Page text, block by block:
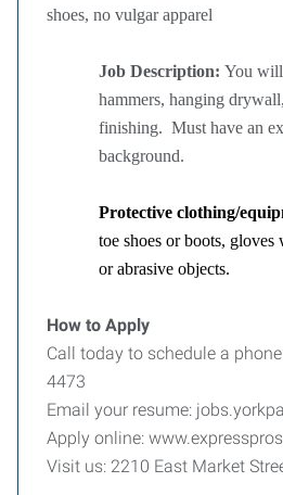
shoes, no vulgar apparel
Job Description: You
hammers, hanging
finishing. Must have an
background.
Protective clothing/
toe shoes or boots, gloves
or abrasive objects.
How to Apply
Call today to schedule a
4473
Email your resume:
Apply online:
Visit us: 2210 East Market